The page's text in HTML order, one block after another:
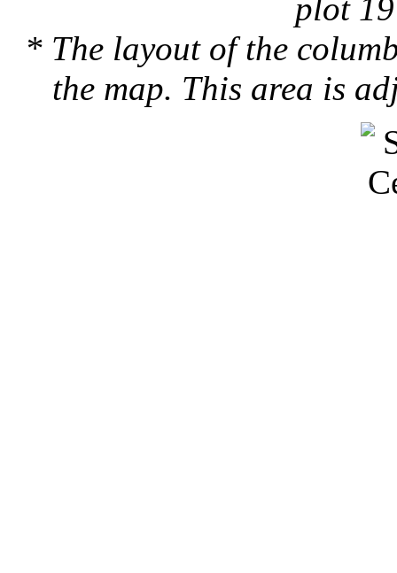
plot
* The layout of the
the map. This area is